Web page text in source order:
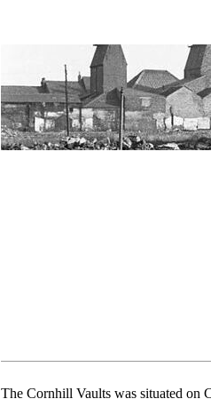
The Cornhill Vaults was situated on